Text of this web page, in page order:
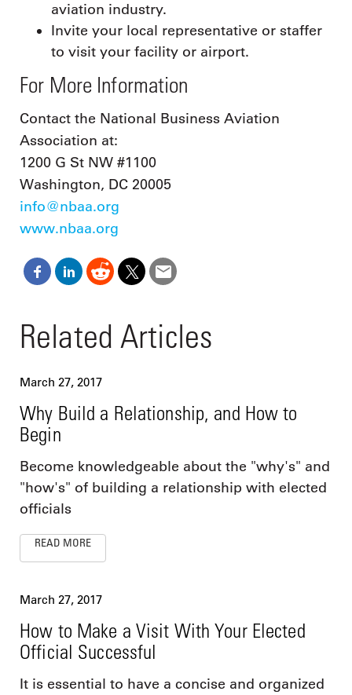
aviation industry.
Invite your local representative or staffer
to visit your facility or airport.
For More Information
Contact the National Business Aviation
Association at:
1200 G St NW #1100
Washington, DC 20005
info@nbaa.org
www.nbaa.org
Related Articles
March 27, 2017
Why Build a Relationship, and How to
Begin
Become knowledgeable about the "why's" and
"how's" of building a relationship with elected
officials
READ MORE
March 27, 2017
How to Make a Visit With Your Elected
Official Successful
It is essential to have a concise and organized